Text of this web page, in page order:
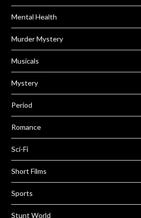
Mental Health
Murder Mystery
Musicals
Mystery
Period
Romance
Sci-Fi
Short Films
Sports
Stunt World